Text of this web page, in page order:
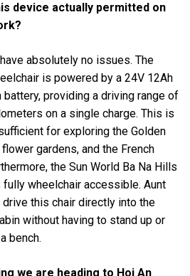
device actually permitted on
absolutely no issues. The
is powered by a 24V 12Ah
battery, providing a driving range of
on a single charge. This is
for exploring the Golden
gardens, and the French
the Sun World Ba Na Hills
wheelchair accessible. Aunt
drive this chair directly into the
without having to stand up or
bench.
we are heading to Hoi An